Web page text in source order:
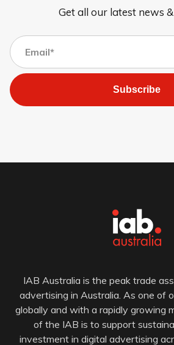
Get all our latest news
Subscribe
IAB Australia is the peak trade
advertising in Australia. As one of
globally and with a rapidly growing
of the IAB is to support
investment in digital advertising